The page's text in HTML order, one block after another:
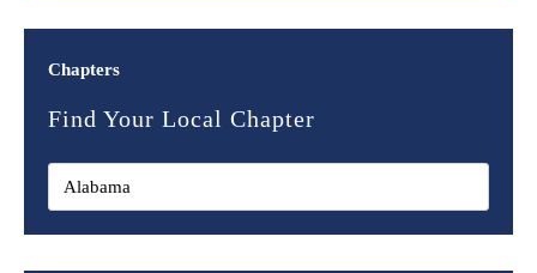
Chapters
Find Your Local Chapter